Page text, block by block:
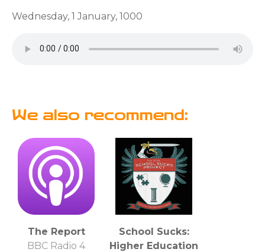
Wednesday, 1 January, 1000
We also recommend:
The Report
BBC Radio 4
School Sucks:
Higher Education